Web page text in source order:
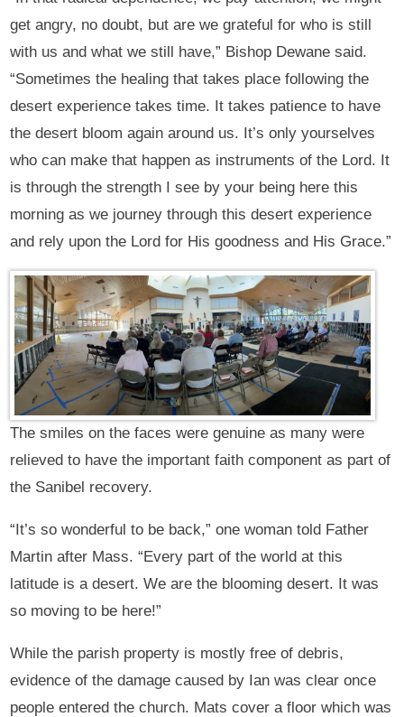
get angry, no doubt, but are we grateful for who is still
with us and what we still have,” Bishop Dewane said.
“Sometimes the healing that takes place following the
desert experience takes time. It takes patience to have
the desert bloom again around us. It’s only yourselves
who can make that happen as instruments of the Lord. It
is through the strength I see by your being here this
morning as we journey through this desert experience
and rely upon the Lord for His goodness and His Grace.”
The smiles on the faces were genuine as many were
relieved to have the important faith component as part of
the Sanibel recovery.
“It’s so wonderful to be back,” one woman told Father
Martin after Mass. “Every part of the world at this
latitude is a desert. We are the blooming desert. It was
so moving to be here!”
While the parish property is mostly free of debris,
evidence of the damage caused by Ian was clear once
people entered the church. Mats cover a floor which was